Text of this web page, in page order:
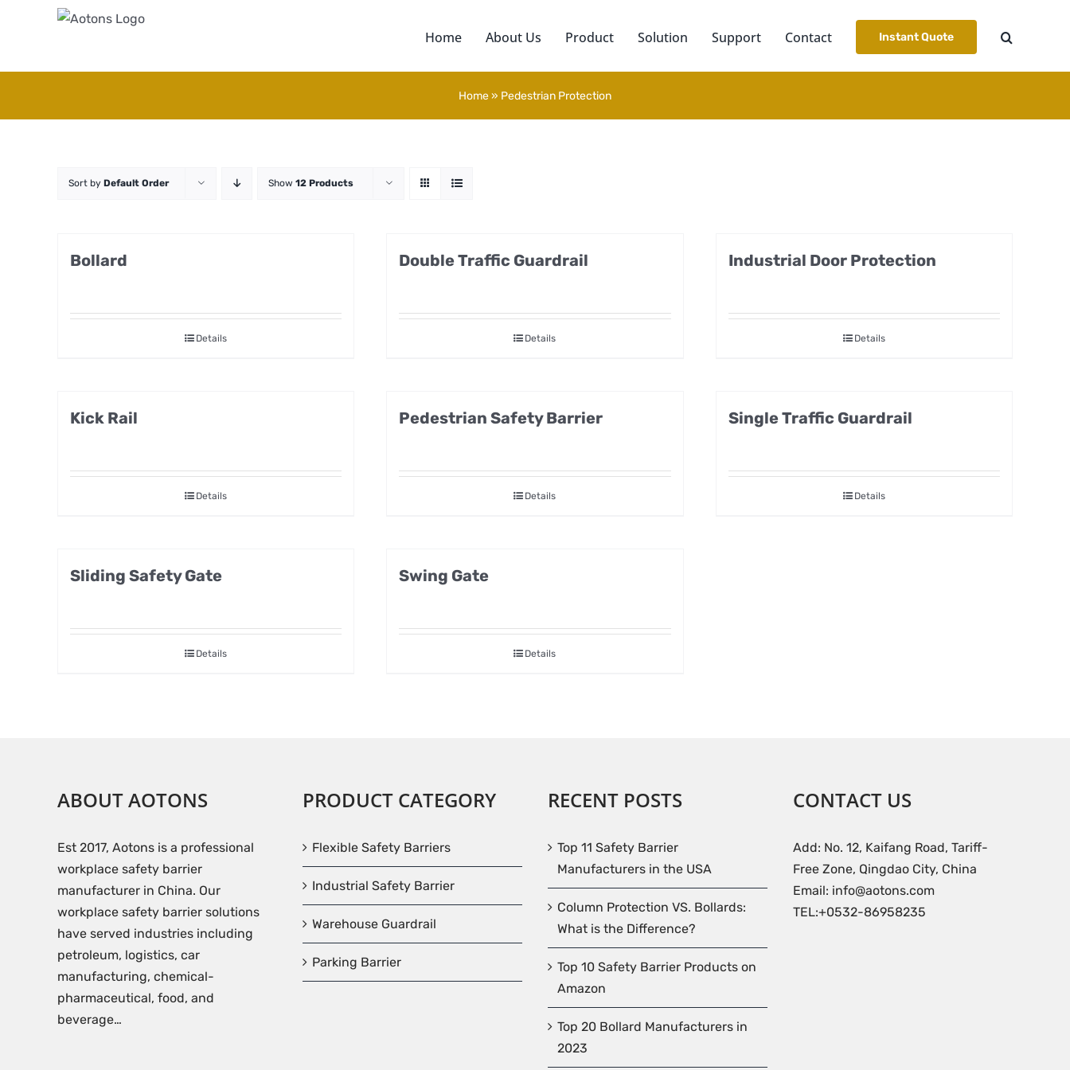
Home About Us Product Solution Support Contact Instant Quote
Home» Pedestrian Protection
Sort by Default Order Show 12 Products
Bollard
Details
Double Traffic Guardrail
Details
Industrial Door Protection
Details
Kick Rail
Details
Pedestrian Safety Barrier
Details
Single Traffic Guardrail
Details
Sliding Safety Gate
Details
Swing Gate
Details
ABOUT AOTONS
Est 2017, Aotons is a professional
workplace safety barrier
manufacturer in China. Our
workplace safety barrier solutions
have served industries including
petroleum, logistics, car
manufacturing, chemical-
pharmaceutical, food, and
beverage…
PRODUCT CATEGORY
Flexible Safety Barriers
Industrial Safety Barrier
Warehouse Guardrail
Parking Barrier
RECENT POSTS
Top 11 Safety Barrier
Manufacturers in the USA
Column Protection VS. Bollards:
What is the Difference?
Top 10 Safety Barrier Products on
Amazon
Top 20 Bollard Manufacturers in
2023
CONTACT US
Add: No. 12, Kaifang Road, Tariff-
Free Zone, Qingdao City, China
Email: info@aotons.com
TEL:+0532-86958235